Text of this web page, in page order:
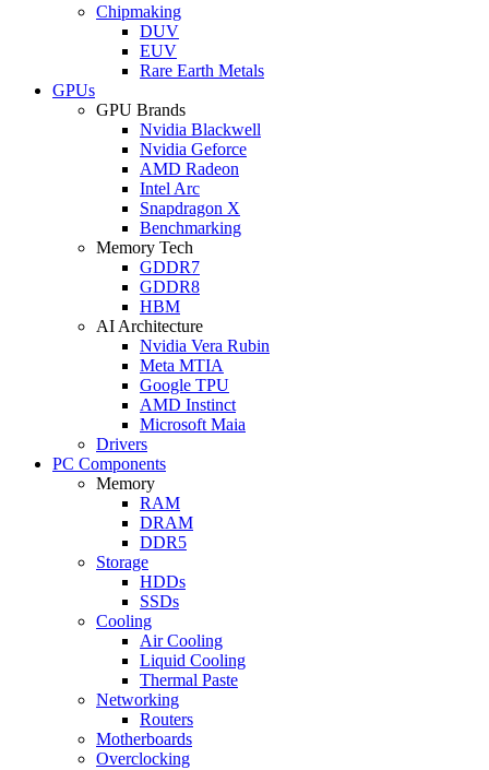
Chipmaking
DUV
EUV
Rare Earth Metals
GPUs
GPU Brands
Nvidia Blackwell
Nvidia Geforce
AMD Radeon
Intel Arc
Snapdragon X
Benchmarking
Memory Tech
GDDR7
GDDR8
HBM
AI Architecture
Nvidia Vera Rubin
Meta MTIA
Google TPU
AMD Instinct
Microsoft Maia
Drivers
PC Components
Memory
RAM
DRAM
DDR5
Storage
HDDs
SSDs
Cooling
Air Cooling
Liquid Cooling
Thermal Paste
Networking
Routers
Motherboards
Overclocking